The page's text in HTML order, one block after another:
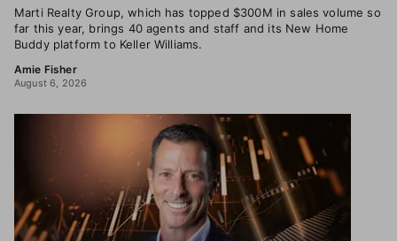
Marti Realty Group, which has topped $300M in sales volume so
far this year, brings 40 agents and staff and its New Home
Buddy platform to Keller Williams.
Amie Fisher
August 6, 2026